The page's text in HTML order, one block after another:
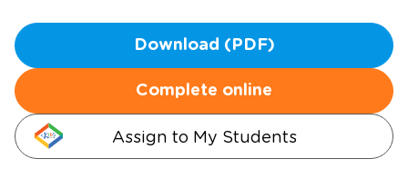
Download (PDF)
Complete online
Assign to My Students